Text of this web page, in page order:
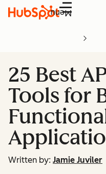
Menu
25 Best
Tools for
Written by: Jamie Juviler